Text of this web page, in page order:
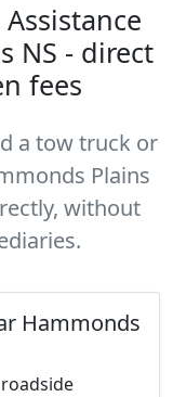
NS - direct
fees
a tow truck or
Plains
without
Hammonds